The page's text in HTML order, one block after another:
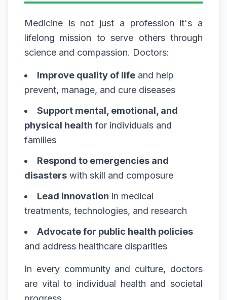
Medicine is not just a profession it's a
lifelong mission to serve others through
science and compassion. Doctors:
Improve quality of life and help
prevent, manage, and cure diseases
Support mental, emotional, and
physical health for individuals and
families
Respond to emergencies and
disasters with skill and composure
Lead innovation in medical
treatments, technologies, and research
Advocate for public health policies
and address healthcare disparities
In every community and culture, doctors
are vital to individual health and societal